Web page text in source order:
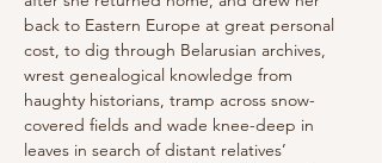
back to Eastern Europe at great personal
cost, to dig through Belarusian archives,
wrest genealogical knowledge from
haughty historians, tramp across snow-
covered fields and wade knee-deep in
leaves in search of distant relatives’